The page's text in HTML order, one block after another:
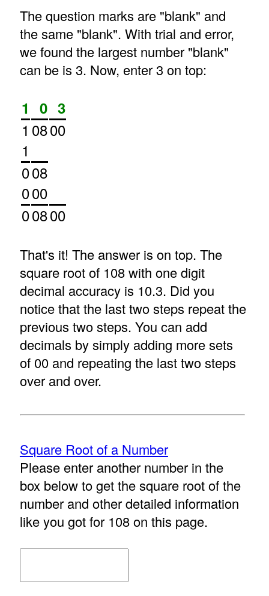
The question marks are "blank" and
the same "blank". With trial and error,
we found the largest number "blank"
can be is 3. Now, enter 3 on top:
1 0 3
1 0800
1
008
000
00800
That's it! The answer is on top. The
square root of 108 with one digit
decimal accuracy is 10.3. Did you
notice that the last two steps repeat the
previous two steps. You can add
decimals by simply adding more sets
of 00 and repeating the last two steps
over and over.
Square Root of a Number
Please enter another number in the
box below to get the square root of the
number and other detailed information
like you got for 108 on this page.